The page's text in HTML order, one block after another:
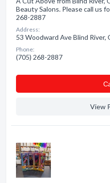
Beauty Salons. Please call us
268-2887
Address:
53 Woodward Ave Blind River,
Phone:
(705) 268-2887
View